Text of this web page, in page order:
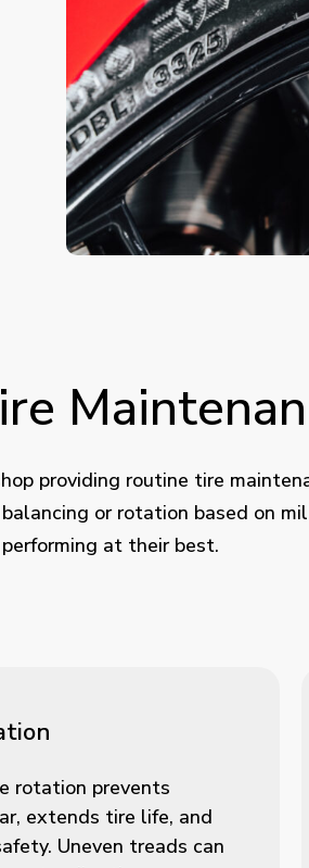
providing routine tire
or rotation based on
at their best.
rotation prevents
extends tire life, and
Uneven treads can